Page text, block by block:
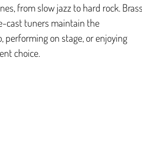
from slow jazz to hard rock. Brass
cast tuners maintain the
performing on stage, or enjoying
choice.